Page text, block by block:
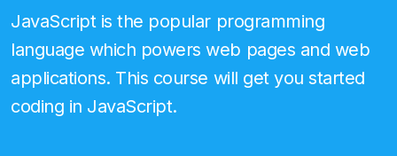
JavaScript is the popular programming
language which powers web pages and web
applications. This course will get you started
coding in JavaScript.